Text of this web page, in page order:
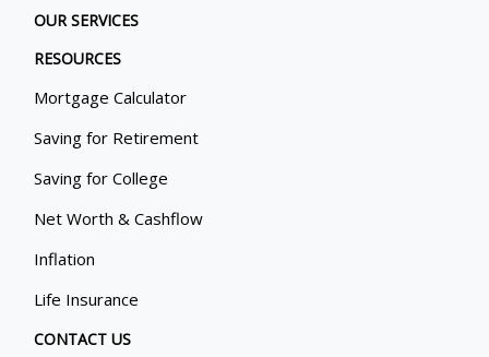
OUR SERVICES
RESOURCES
Mortgage Calculator
Saving for Retirement
Saving for College
Net Worth & Cashflow
Inflation
Life Insurance
CONTACT US